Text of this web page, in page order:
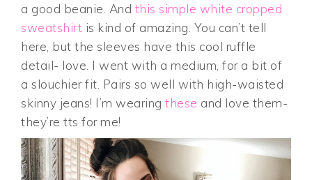
a good beanie. And this simple white cropped
sweatshirt is kind of amazing. You can’t tell
here, but the sleeves have this cool ruffle
detail- love. I went with a medium, for a bit of
a slouchier fit. Pairs so well with high-waisted
skinny jeans! I’m wearingthese and love them-
they’re tts for me!